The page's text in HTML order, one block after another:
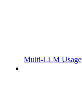
Multi-LLM Usage